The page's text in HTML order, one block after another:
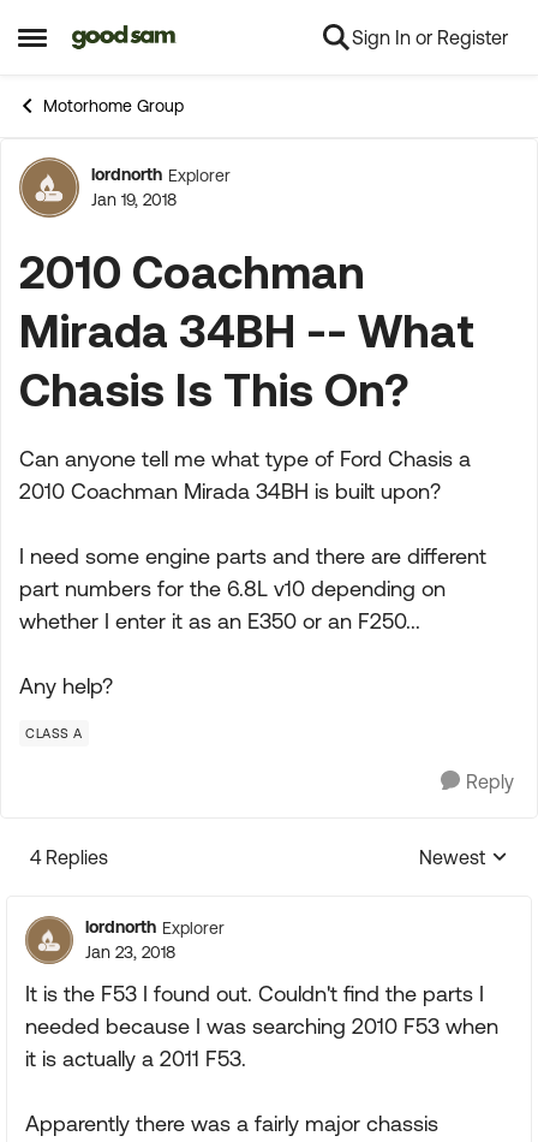
Open Side Menu
Skip to content Sign In or Register
Motorhome Group
Forum Discussion
lordnorth Explorer
Jan 19, 2018
2010 Coachman
Mirada 34BH -- What
Chasis Is This On?
Can anyone tell me what type of Ford Chasis a
2010 Coachman Mirada 34BH is built upon?
I need some engine parts and there are different
part numbers for the 6.8L v10 depending on
whether I enter it as an E350 or an F250...
Any help?
CLASS A
Reply
4 Replies
Replies
Newest
lordnorth Explorer
Jan 23, 2018
It is the F53 I found out. Couldn't find the parts I
needed because I was searching 2010 F53 when
it is actually a 2011 F53.
Apparently there was a fairly major chassis